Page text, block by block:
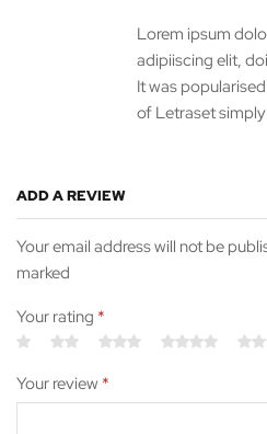
Lorem ipsum
adipiiscing elit,
It was
of Letraset
ADD A REVIEW
Your email address will not be
marked
Your rating *
Your review *